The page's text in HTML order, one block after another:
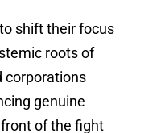
shift their focus
roots of
corporations
genuine
of the fight